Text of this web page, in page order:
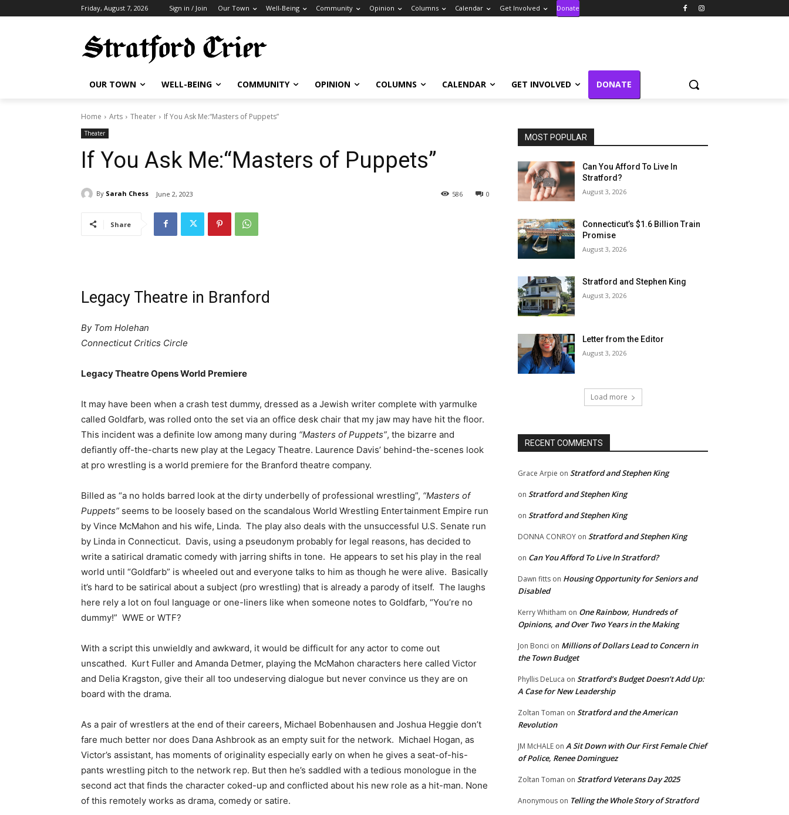
Friday, August 7, 2026 Sign in / Join Our Town Well-Being Community Opinion Columns Calendar Get Involved Donate
OUR TOWN WELL-BEING COMMUNITY OPINION COLUMNS CALENDAR GET INVOLVED DONATE
Home Arts Theater If You Ask Me:“Masters of Puppets”
Theater
If You Ask Me:“Masters of Puppets”
By Sarah Chess June 2, 2023 0
586
Share
Legacy Theatre in Branford
By Tom Holehan
Connecticut Critics Circle
Legacy Theatre Opens World Premiere
It may have been when a crash test dummy, dressed as a Jewish writer complete with yarmulke
called Goldfarb, was rolled onto the set via an office desk chair that my jaw may have hit the floor.
This incident was a definite low among many during “Masters of Puppets”, the bizarre and
defiantly off-the-charts new play at the Legacy Theatre. Laurence Davis’ behind-the-scenes look
at pro wrestling is a world premiere for the Branford theatre company.
Billed as “a no holds barred look at the dirty underbelly of professional wrestling”, “Masters of
Puppets” seems to be loosely based on the scandalous World Wrestling Entertainment Empire run
by Vince McMahon and his wife, Linda. The play also deals with the unsuccessful U.S. Senate run
by Linda in Connecticut. Davis, using a pseudonym probably for legal reasons, has decided to
write a satirical dramatic comedy with jarring shifts in tone. He appears to set his play in the real
world until “Goldfarb” is wheeled out and everyone talks to him as though he were alive. Basically
it’s hard to be satirical about a subject (pro wrestling) that is already a parody of itself. The laughs
here rely a lot on foul language or one-liners like when someone notes to Goldfarb, “You’re no
dummy!” WWE or WTF?
With a script this unwieldly and awkward, it would be difficult for any actor to come out
unscathed. Kurt Fuller and Amanda Detmer, playing the McMahon characters here called Victor
and Delia Kragston, give their all too undeserving dialogue but never convince us they are on
board with the drama.
As a pair of wrestlers at the end of their careers, Michael Bobenhausen and Joshua Heggie don’t
fare much better nor does Dana Ashbrook as an empty suit for the network. Michael Hogan, as
Victor’s assistant, has moments of originality especially early on when he gives a seat-of-his-
pants wrestling pitch to the network rep. But then he’s saddled with a tedious monologue in the
second act that finds the character coked-up and conflicted about his new role as a hit-man. None
of this remotely works as drama, comedy or satire.
MOST POPULAR
Can You Afford To Live In
Stratford?
August 3, 2026
Connecticut’s $1.6 Billion Train
Promise
August 3, 2026
Stratford and Stephen King
August 3, 2026
Letter from the Editor
August 3, 2026
Load more
RECENT COMMENTS
Grace Arpie on Stratford and Stephen King
on Stratford and Stephen King
on Stratford and Stephen King
DONNA CONROY on Stratford and Stephen King
on Can You Afford To Live In Stratford?
Dawn fitts on Housing Opportunity for Seniors and
Disabled
Kerry Whitham on One Rainbow, Hundreds of
Opinions, and Over Two Years in the Making
Jon Bonci on Millions of Dollars Lead to Concern in
the Town Budget
Phyllis DeLuca on Stratford’s Budget Doesn’t Add Up:
A Case for New Leadership
Zoltan Toman on Stratford and the American
Revolution
JM McHALE on A Sit Down with Our First Female Chief
of Police, Renee Dominguez
Zoltan Toman on Stratford Veterans Day 2025
Anonymous on Telling the Whole Story of Stratford